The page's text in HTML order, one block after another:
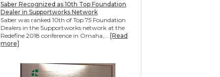
Saber Recognized as 10th Top Foundation
Dealer in Supportworks Network
Saber was ranked 10th of Top 75 Foundation
Dealers in the Supportworks network at the
Redefine 2018 conference in Omaha,... [Read
more]